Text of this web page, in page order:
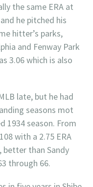
the same ERA at
he pitched his
hitter’s parks,
and Fenway Park
3.06 which is also
late, but he had
seasons mot
1934 season. From
with a 2.75 ERA
better than Sandy
through 66.